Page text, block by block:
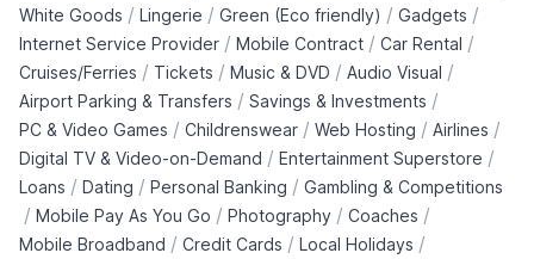
White Goods / Lingerie / Green (Eco friendly) / Gadgets /
Internet Service Provider / Mobile Contract / Car Rental /
Cruises/Ferries / Tickets / Music & DVD / Audio Visual /
Airport Parking & Transfers / Savings & Investments /
PC & Video Games / Childrenswear / Web Hosting / Airlines /
Digital TV & Video-on-Demand / Entertainment Superstore /
Loans / Dating / Personal Banking / Gambling & Competitions
/ Mobile Pay As You Go / Photography / Coaches /
Mobile Broadband / Credit Cards / Local Holidays /